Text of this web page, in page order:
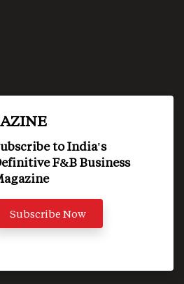
to India's
F&B Business
Subscribe Now